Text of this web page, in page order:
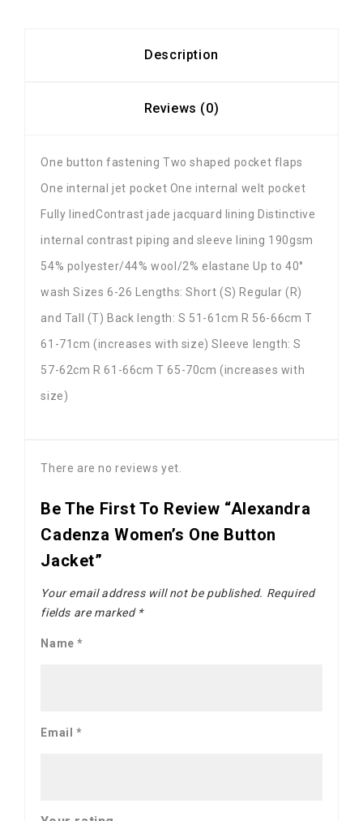
Description
Reviews (0)
One button fastening Two shaped pocket flaps
One internal jet pocket One internal welt pocket
Fully linedContrast jade jacquard lining Distinctive
internal contrast piping and sleeve lining 190gsm
54% polyester/44% wool/2% elastane Up to 40°
wash Sizes 6-26 Lengths: Short (S) Regular (R)
and Tall (T) Back length: S 51-61cm R 56-66cm T
61-71cm (increases with size) Sleeve length: S
57-62cm R 61-66cm T 65-70cm (increases with
size)
There are no reviews yet.
Be The First To Review “Alexandra
Cadenza Women’s One Button
Jacket”
Your email address will not be published. Required
fields are marked *
Name*
Email *